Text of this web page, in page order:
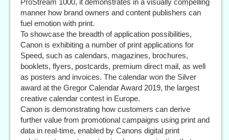
ProStream 1000, it demonstrates in a visually compelling
manner how brand owners and content publishers can
fuel emotion with print.
To showcase the breadth of application possibilities,
Canon is exhibiting a number of print applications for
Speed, such as calendars, magazines, brochures,
booklets, flyers, postcards, premium direct mail, as well
as posters and invoices. The calendar won the Silver
award at the Gregor Calendar Award 2019, the largest
creative calendar contest in Europe.
Canon is demonstrating how customers can derive
further value from promotional campaigns using print and
data in real-time, enabled by Canons digital print